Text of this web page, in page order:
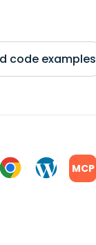
code examples
MCP